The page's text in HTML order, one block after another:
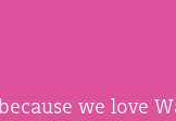
we love